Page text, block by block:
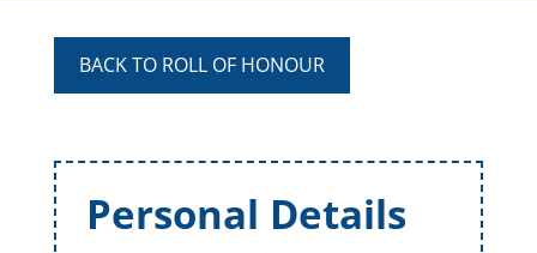
BACK TO ROLL OF HONOUR
Personal Details